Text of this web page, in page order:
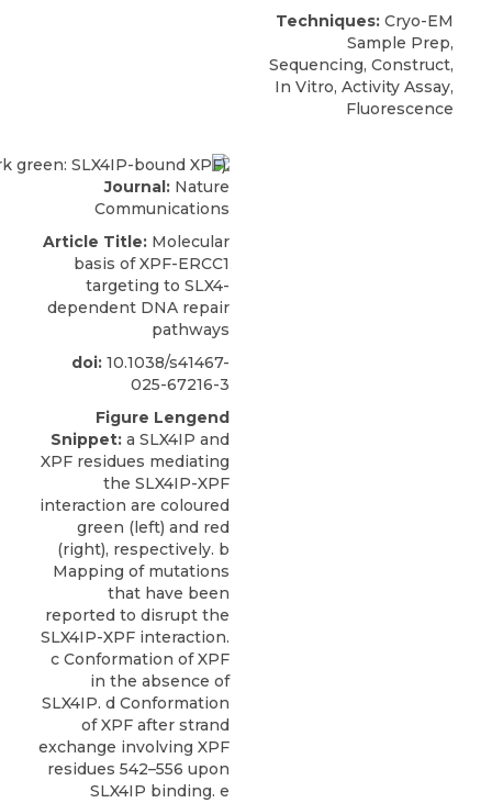
Techniques: Cryo-EM
Sample Prep,
Sequencing, Construct,
In Vitro, Activity Assay,
Fluorescence
Journal: Nature
Communications
Article Title: Molecular
basis of XPF-ERCC1
targeting to SLX4-
dependent DNA repair
pathways
doi: 10.1038/s41467-
025-67216-3
Figure Lengend
Snippet: a SLX4IP and
XPF residues mediating
the SLX4IP-XPF
interaction are coloured
green (left) and red
(right), respectively. b
Mapping of mutations
that have been
reported to disrupt the
SLX4IP-XPF interaction.
c Conformation of XPF
in the absence of
SLX4IP. d Conformation
of XPF after strand
exchange involving XPF
residues 542–556 upon
SLX4IP binding. e